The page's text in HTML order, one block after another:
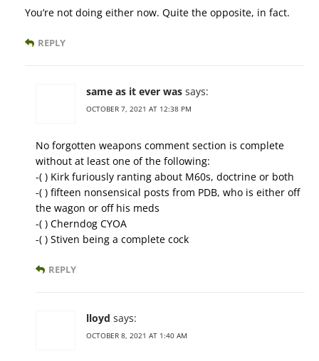
You’re not doing either now. Quite the opposite, in fact.
REPLY
same as it ever was says:
OCTOBER 7, 2021 AT 12:38 PM
No forgotten weapons comment section is complete
without at least one of the following:
-( ) Kirk furiously ranting about M60s, doctrine or both
-( ) fifteen nonsensical posts from PDB, who is either off
the wagon or off his meds
-( ) Cherndog CYOA
-( ) Stiven being a complete cock
REPLY
lloyd says:
OCTOBER 8, 2021 AT 1:40 AM